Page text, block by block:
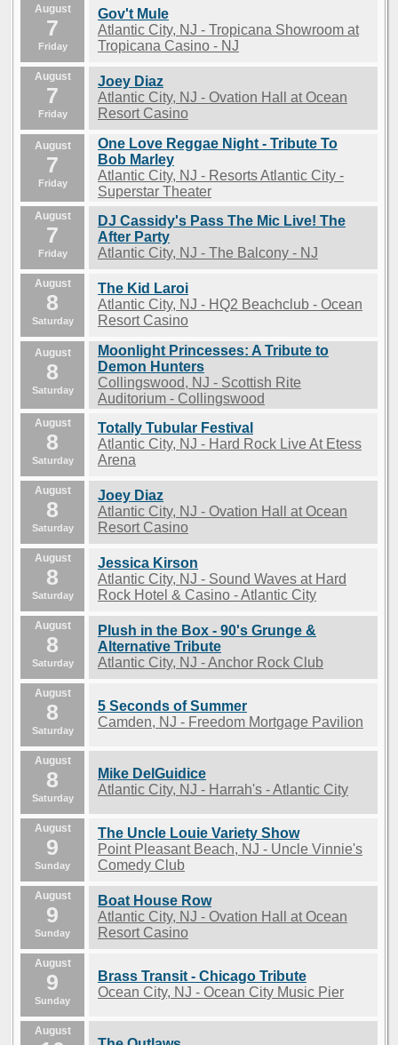
August
7
Friday
Gov't Mule
Atlantic City, NJ - Tropicana Showroom at
Tropicana Casino - NJ
August
7
Friday
Joey Diaz
Atlantic City, NJ - Ovation Hall at Ocean
Resort Casino
August
7
Friday
One Love Reggae Night - Tribute To
Bob Marley
Atlantic City, NJ - Resorts Atlantic City -
Superstar Theater
August
7
Friday
DJ Cassidy's Pass The Mic Live! The
After Party
Atlantic City, NJ - The Balcony - NJ
August
8
Saturday
The Kid Laroi
Atlantic City, NJ - HQ2 Beachclub - Ocean
Resort Casino
August
8
Saturday
Moonlight Princesses: A Tribute to
Demon Hunters
Collingswood, NJ - Scottish Rite
Auditorium - Collingswood
August
8
Saturday
Totally Tubular Festival
Atlantic City, NJ - Hard Rock Live At Etess
Arena
August
8
Saturday
Joey Diaz
Atlantic City, NJ - Ovation Hall at Ocean
Resort Casino
August
8
Saturday
Jessica Kirson
Atlantic City, NJ - Sound Waves at Hard
Rock Hotel & Casino - Atlantic City
August
8
Saturday
Plush in the Box - 90's Grunge &
Alternative Tribute
Atlantic City, NJ - Anchor Rock Club
August
8
Saturday
5 Seconds of Summer
Camden, NJ - Freedom Mortgage Pavilion
August
8
Saturday
Mike DelGuidice
Atlantic City, NJ - Harrah's - Atlantic City
August
9
Sunday
The Uncle Louie Variety Show
Point Pleasant Beach, NJ - Uncle Vinnie's
Comedy Club
August
9
Sunday
Boat House Row
Atlantic City, NJ - Ovation Hall at Ocean
Resort Casino
August
9
Sunday
Brass Transit - Chicago Tribute
Ocean City, NJ - Ocean City Music Pier
August